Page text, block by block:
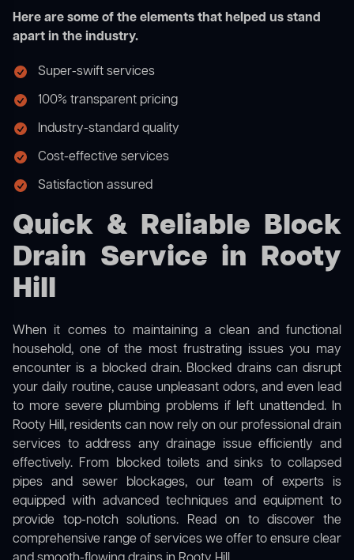
Here are some of the elements that helped us stand
apart in the industry.
Super-swift services
100% transparent pricing
Industry-standard quality
Cost-effective services
Satisfaction assured
Quick & Reliable Block
Drain Service in Rooty
Hill
When it comes to maintaining a clean and functional
household, one of the most frustrating issues you may
encounter is a blocked drain. Blocked drains can disrupt
your daily routine, cause unpleasant odors, and even lead
to more severe plumbing problems if left unattended. In
Rooty Hill, residents can now rely on our professional drain
services to address any drainage issue efficiently and
effectively. From blocked toilets and sinks to collapsed
pipes and sewer blockages, our team of experts is
equipped with advanced techniques and equipment to
provide top-notch solutions. Read on to discover the
comprehensive range of services we offer to ensure clear